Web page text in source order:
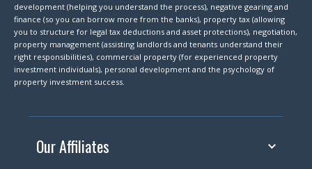
development (helping you understand the process), negative gearing and
finance (so you can borrow more from the banks), property tax (allowing
you to structure for legal tax deductions and asset protections), negotiation,
property management (assisting landlords and tenants understand their
right responsibilities), commercial property (for experienced property
investment individuals), personal development and the psychology of
property investment success.
Our Affiliates